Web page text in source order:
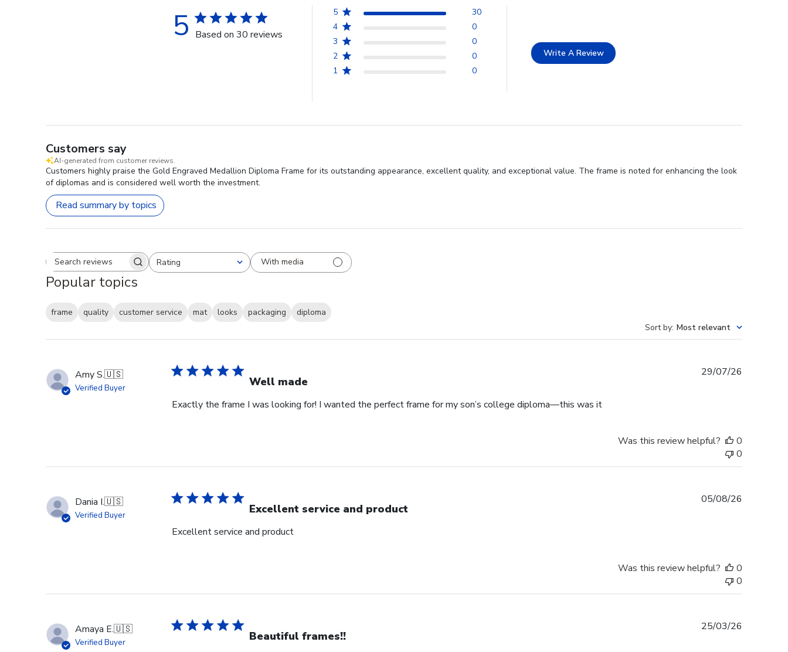
5 Based on 30 reviews
5
30
4
0
3
0
2
0
1
0
Write A Review
Customers say
AI-generated from customer reviews.
Customers highly praise the Gold Engraved Medallion Diploma Frame for its outstanding appearance, excellent quality, and exceptional value. The frame is noted for enhancing the look
of diplomas and is considered well worth the investment.
Read summary by topics
Search reviewsRating
All ratings With media
Popular topics
frame quality customer service mat looks packaging
diploma
Sort by: Most relevant
Amy S.🇺🇸
Verified Buyer Well made
Exactly the frame I was looking for! I wanted the perfect frame for my son’s college diploma—this was it
29/07/26
Was this review helpful?
0
0
Dania I.🇺🇸
Verified Buyer Excellent service and product
Excellent service and product
05/08/26
Was this review helpful?
0
0
Amaya E.🇺🇸
Verified Buyer Beautiful frames!!
25/03/26